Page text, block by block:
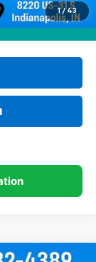
1 / 43
$56,999